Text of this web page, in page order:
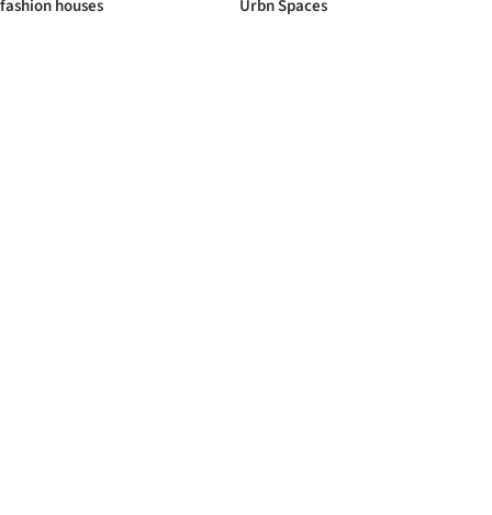
fashion houses Urbn Spaces